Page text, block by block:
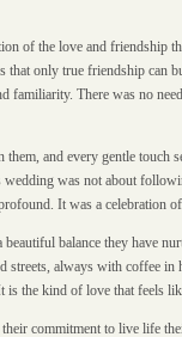
of the love and friendship
that only true friendship
familiarity. There was no
and every gentle
wedding was not about
It was a celebration
balance they have
always with coffee
is the kind of love that feels
commitment to live life